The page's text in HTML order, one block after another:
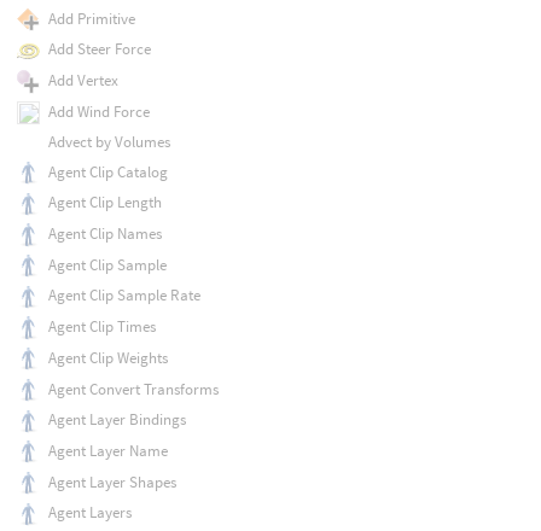
Add Primitive
Add Steer Force
Add Vertex
Add Wind Force
Advect by Volumes
Agent Clip Catalog
Agent Clip Length
Agent Clip Names
Agent Clip Sample
Agent Clip Sample Rate
Agent Clip Times
Agent Clip Weights
Agent Convert Transforms
Agent Layer Bindings
Agent Layer Name
Agent Layer Shapes
Agent Layers